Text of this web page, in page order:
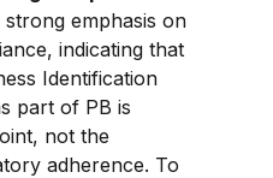
emphasis on
indicating that
Identification
part of PB is
not the
adherence. To